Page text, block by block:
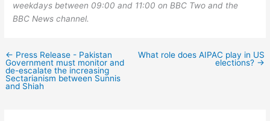
weekdays between 09:00 and 11:00 on BBC Two and the
BBC News channel.
← Press Release - Pakistan
Government must monitor and
de-escalate the increasing
Sectarianism between Sunnis
and Shiah
What role does AIPAC play in US
elections? →